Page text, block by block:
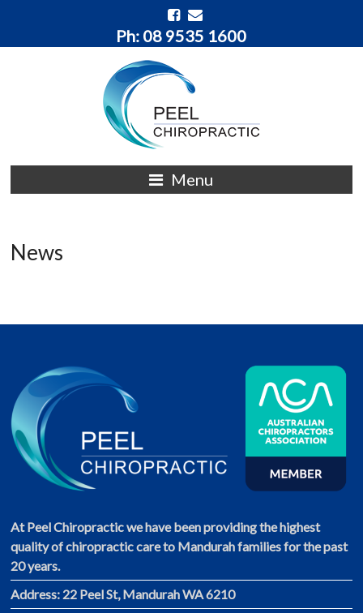
Ph: 08 9535 1600
Menu
News
At Peel Chiropractic we have been providing the highest
quality of chiropractic care to Mandurah families for the past
20 years.
Address: 22 Peel St, Mandurah WA 6210